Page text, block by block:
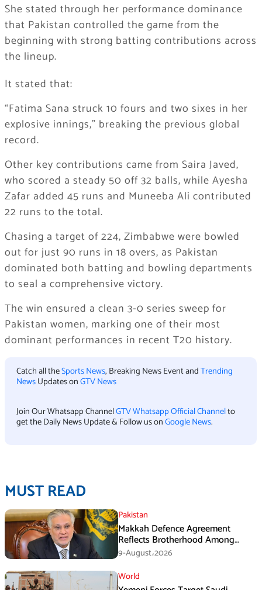
She stated through her performance dominance
that Pakistan controlled the game from the
beginning with strong batting contributions across
the lineup.
It stated that:
“Fatima Sana struck 10 fours and two sixes in her
explosive innings,” breaking the previous global
record.
Other key contributions came from Saira Javed,
who scored a steady 50 off 32 balls, while Ayesha
Zafar added 45 runs and Muneeba Ali contributed
22 runs to the total.
Chasing a target of 224, Zimbabwe were bowled
out for just 90 runs in 18 overs, as Pakistan
dominated both batting and bowling departments
to seal a comprehensive victory.
The win ensured a clean 3-0 series sweep for
Pakistan women, marking one of their most
dominant performances in recent T20 history.
Catch all theSports News, Breaking News Event andTrending
NewsUpdates onGTV News
Join Our Whatsapp ChannelGTV Whatsapp Official Channelto
get the Daily News Update & Follow us onGoogle News.
MUST READ
Pakistan
Makkah Defence Agreement
Reflects Brotherhood Among
Three Nations: Ishaq Dar
9-August،2026
World